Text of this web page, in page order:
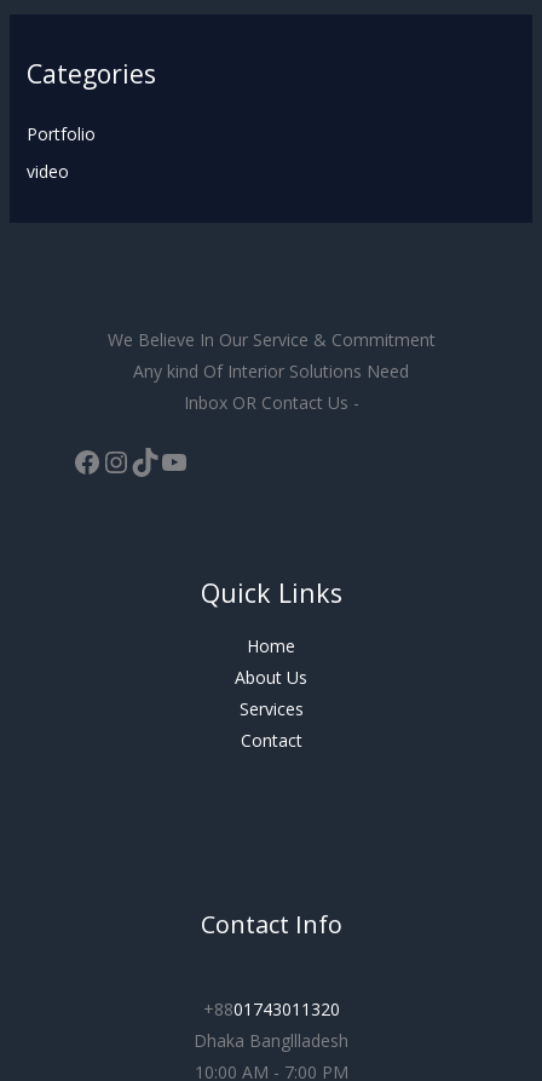
Categories
Portfolio
video
We Believe In Our Service & Commitment
Any kind Of Interior Solutions Need
Inbox OR Contact Us -
Quick Links
Home
About Us
Services
Contact
Contact Info
+8801743011320
Dhaka Bangllladesh
10:00 AM - 7:00 PM